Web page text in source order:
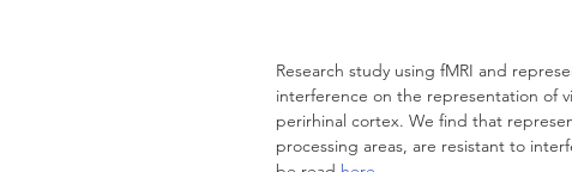
Research study using fMRI and
interference on the representation of
perirhinal cortex. We find that
processing areas, are resistant to